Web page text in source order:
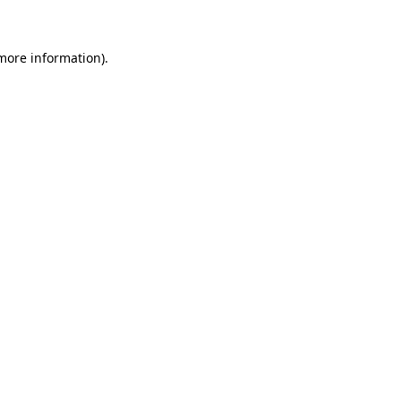
information).